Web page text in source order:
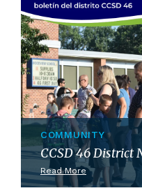
COMMUNITY
CCSD 46 District
Read More